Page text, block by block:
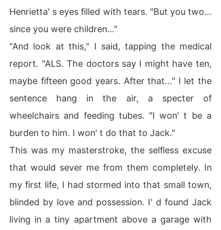
Henrietta' s eyes filled with tears. "But you two...
since you were children..."
"And look at this," I said, tapping the medical
report. "ALS. The doctors say I might have ten,
maybe fifteen good years. After that..." I let the
sentence hang in the air, a specter of
wheelchairs and feeding tubes. "I won' t be a
burden to him. I won' t do that to Jack."
This was my masterstroke, the selfless excuse
that would sever me from them completely. In
my first life, I had stormed into that small town,
blinded by love and possession. I' d found Jack
living in a tiny apartment above a garage with